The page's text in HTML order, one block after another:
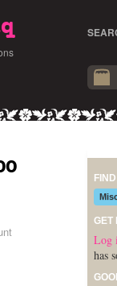
GET
Log
has